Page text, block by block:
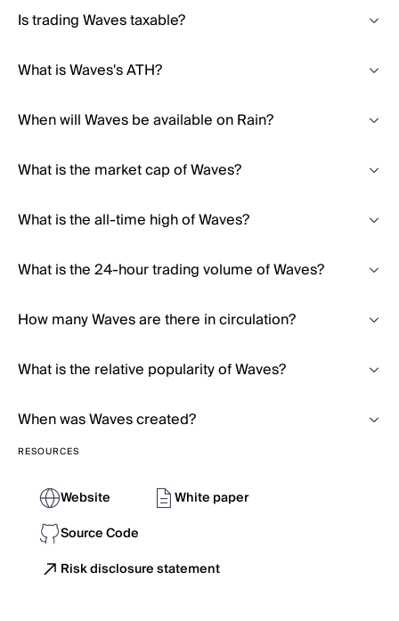
Is trading Waves taxable?
What is Waves's ATH?
When will Waves be available on Rain?
What is the market cap of Waves?
What is the all-time high of Waves?
What is the 24-hour trading volume of Waves?
How many Waves are there in circulation?
What is the relative popularity of Waves?
When was Waves created?
RESOURCES
Website
White paper
Source Code
Risk disclosure statement